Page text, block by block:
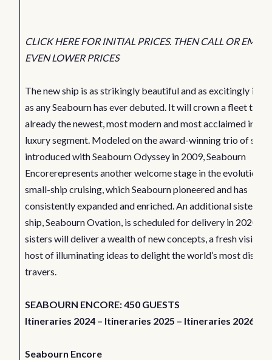
CLICK HERE FOR INITIAL PRICES. THEN CALL OR
EVEN LOWER PRICES
The new ship is as strikingly beautiful and as excitingly
as any Seabourn has ever debuted. It will crown a fleet that
already the newest, most modern and most acclaimed in
luxury segment. Modeled on the award-winning trio of ships
introduced with Seabourn Odyssey in 2009, Seabourn
Encorerepresents another welcome stage in the evolution of
small-ship cruising, which Seabourn pioneered and has
consistently expanded and enriched. An additional sister-
ship,Seabourn Ovation, is scheduled for delivery in 2020.
sisters will deliver a wealth of new concepts, a fresh vision
host of illuminating ideas to delight the world’s most
travers.
SEABOURN ENCORE: 450 GUESTS
Itineraries 2024 – Itineraries 2025 – Itineraries 2026
Seabourn Encore